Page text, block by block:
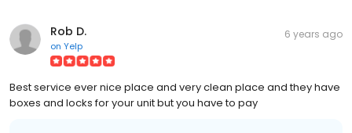
Rob D.
on Yelp
6 years ago
Best service ever nice place and very clean place and they have
boxes and locks for your unit but you have to pay